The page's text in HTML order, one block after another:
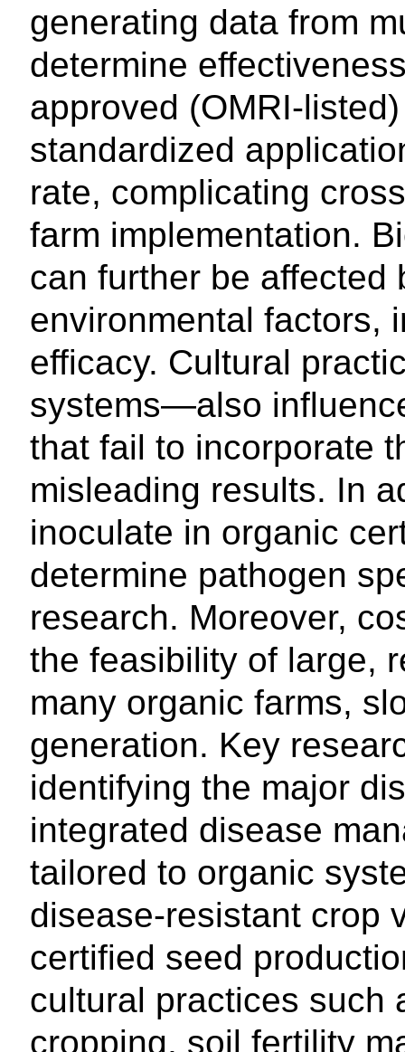
generating data from
determine
approved (OMRI-
standardized
rate, complicating
farm implementation.
can further be affected
environmental factors,
efficacy. Cultural
systems—also
that fail to incorporate
misleading results. In
inoculate in organic
determine pathogen
research. Moreover,
the feasibility of large,
many organic farms,
generation. Key
identifying the major
integrated disease
tailored to organic
disease-resistant crop
certified seed
cultural practices such
cropping, soil fertility